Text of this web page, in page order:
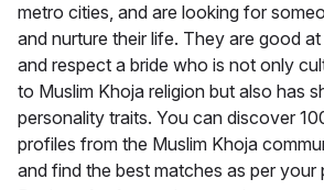
metro cities, and are looking for
and nurture their life. They are good
and respect a bride who is not only
to Muslim Khoja religion but also has
personality traits. You can discover
profiles from the Muslim Khoja
and find the best matches as per your